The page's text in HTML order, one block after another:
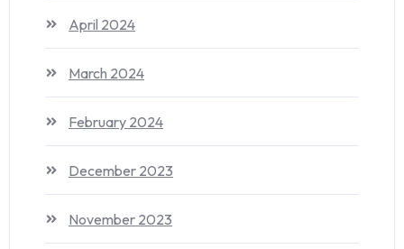
April 2024
March 2024
February 2024
December 2023
November 2023